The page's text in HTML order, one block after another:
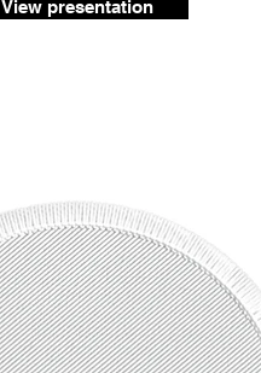
View presentation